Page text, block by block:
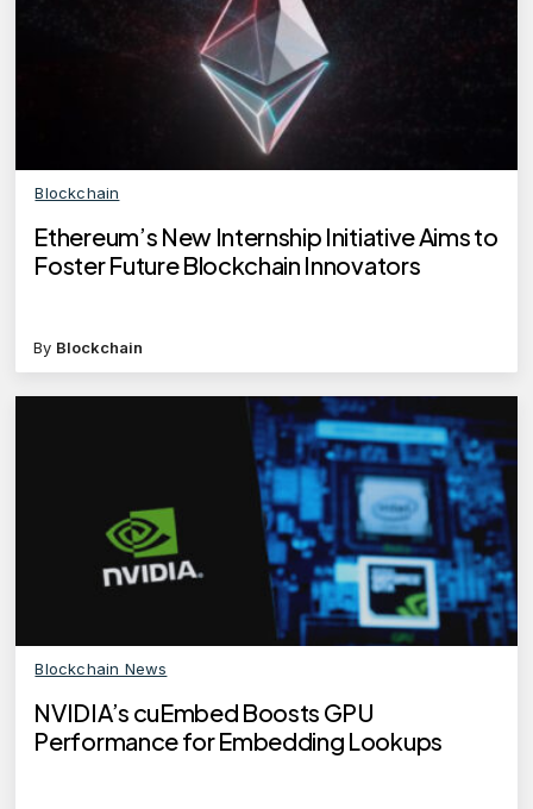
Blockchain
Ethereum’s New Internship Initiative Aims to
Foster Future Blockchain Innovators
By Blockchain
Blockchain News
NVIDIA’s cuEmbed Boosts GPU
Performance for Embedding Lookups